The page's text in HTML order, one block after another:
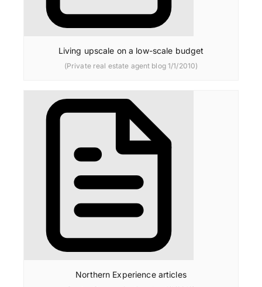
Living upscale on a low-scale budget
(Private real estate agent blog 1/1/2010)
Northern Experience articles